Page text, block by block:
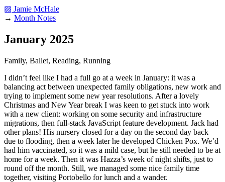
▨ Jamie McHale
→ Month Notes
January 2025
Family, Ballet, Reading, Running
I didn’t feel like I had a full go at a week in January: it was a
balancing act between unexpected family obligations, new work and
trying to implement some new year resolutions. After a lovely
Christmas and New Year break I was keen to get stuck into work
with a new client: working on some security and infrastructure
migrations, then full-stack JavaScript feature development. Jack had
other plans! His nursery closed for a day on the second day back
due to flooding, then a week later he developed Chicken Pox. We’d
had him vaccinated, so it was a mild case, but he still needed to be at
home for a week. Then it was Hazza’s week of night shifts, just to
round off the month. Still, we managed some nice family time
together, visiting Portobello for lunch and a wander.